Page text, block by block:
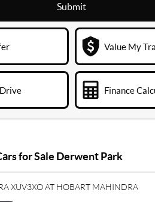
Submit
Value My
Finance
for Sale Derwent Park
XUV3XO AT HOBART MAHINDRA